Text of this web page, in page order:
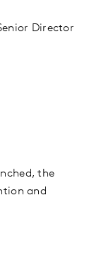
Director
the
and